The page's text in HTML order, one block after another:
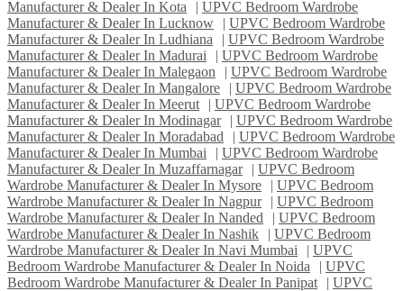
Manufacturer & Dealer In Kota
| UPVC Bedroom Wardrobe
Manufacturer & Dealer In Lucknow
| UPVC Bedroom Wardrobe
Manufacturer & Dealer In Ludhiana
| UPVC Bedroom Wardrobe
Manufacturer & Dealer In Madurai
| UPVC Bedroom Wardrobe
Manufacturer & Dealer In Malegaon
| UPVC Bedroom Wardrobe
Manufacturer & Dealer In Mangalore
| UPVC Bedroom Wardrobe
Manufacturer & Dealer In Meerut
| UPVC Bedroom Wardrobe
Manufacturer & Dealer In Modinagar
| UPVC Bedroom Wardrobe
Manufacturer & Dealer In Moradabad
| UPVC Bedroom Wardrobe
Manufacturer & Dealer In Mumbai
| UPVC Bedroom Wardrobe
Manufacturer & Dealer In Muzaffarnagar
| UPVC Bedroom
Wardrobe Manufacturer & Dealer In Mysore
| UPVC Bedroom
Wardrobe Manufacturer & Dealer In Nagpur
| UPVC Bedroom
Wardrobe Manufacturer & Dealer In Nanded
| UPVC Bedroom
Wardrobe Manufacturer & Dealer In Nashik
| UPVC Bedroom
Wardrobe Manufacturer & Dealer In Navi Mumbai
| UPVC
Bedroom Wardrobe Manufacturer & Dealer In Noida
| UPVC
Bedroom Wardrobe Manufacturer & Dealer In Panipat
| UPVC